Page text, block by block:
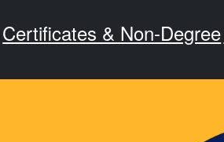
Certificates & Non-Degree